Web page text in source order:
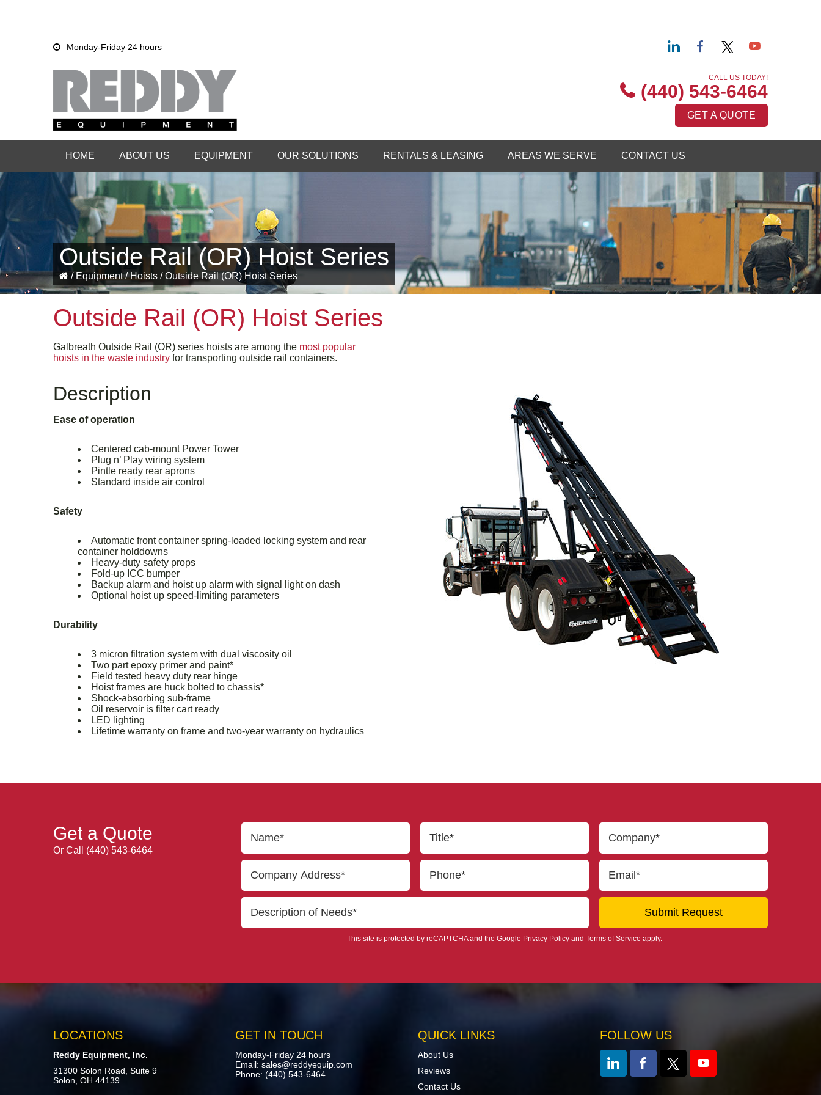
primary
main
Monday-Friday 24 hours
CALL US TODAY!
(440) 543-6464
GET A QUOTE
HOME ABOUT US EQUIPMENT OUR SOLUTIONS RENTALS & LEASING AREAS WE SERVE CONTACT US
Outside Rail (OR) Hoist Series
/ Equipment/Hoists /Outside Rail (OR) Hoist Series
Outside Rail (OR) Hoist Series
Galbreath Outside Rail (OR) series hoists are among the most popular
hoists in the waste industry for transporting outside rail containers.
Description
Ease of operation
Centered cab-mount Power Tower
Plug n’ Play wiring system
Pintle ready rear aprons
Standard inside air control
Safety
Automatic front container spring-loaded locking system and rear
container holddowns
Heavy-duty safety props
Fold-up ICC bumper
Backup alarm and hoist up alarm with signal light on dash
Optional hoist up speed-limiting parameters
Durability
3 micron filtration system with dual viscosity oil
Two part epoxy primer and paint*
Field tested heavy duty rear hinge
Hoist frames are huck bolted to chassis*
Shock-absorbing sub-frame
Oil reservoir is filter cart ready
LED lighting
Lifetime warranty on frame and two-year warranty on hydraulics
Get a Quote
Or Call (440) 543-6464
This site is protected by reCAPTCHA and the Google Privacy Policyand Terms of Service apply.
LOCATIONS
Reddy Equipment, Inc.
31300 Solon Road, Suite 9
Solon, OH 44139
GET IN TOUCH
Monday-Friday 24 hours
Email:sales@reddyequip.com
Phone:(440) 543-6464
QUICK LINKS
About Us
Reviews
Contact Us
FOLLOW US